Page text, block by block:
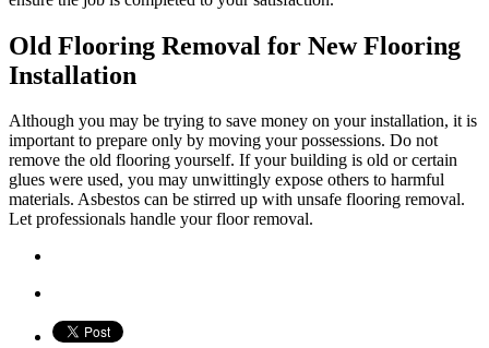
Old Flooring Removal for New Flooring
Installation
Although you may be trying to save money on your installation, it is
important to prepare only by moving your possessions. Do not
remove the old flooring yourself. If your building is old or certain
glues were used, you may unwittingly expose others to harmful
materials. Asbestos can be stirred up with unsafe flooring removal.
Let professionals handle your floor removal.